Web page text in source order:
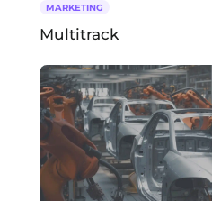
MARKETING
Multitrack